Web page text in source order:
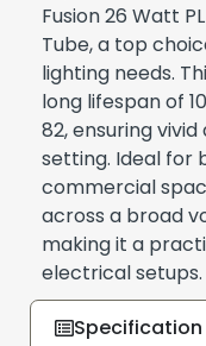
Fusion 26 Watt
Tube, a top
lighting needs.
long lifespan of
82, ensuring
setting. Ideal for
commercial
across a broad
making it a
electrical setups.
Specification